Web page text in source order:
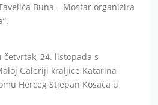
Buna – Mostar organizira
24. listopada s
Galeriji kraljice Katarina
Herceg Stjepan Kosača u